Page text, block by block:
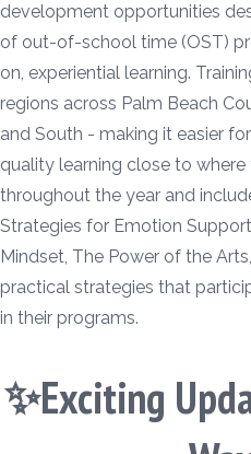
development opportunities
of out-of-school time (OST)
on, experiential learning.
regions across Palm Beach
and South - making it easier
quality learning close to
throughout the year and
Strategies for Emotion
Mindset, The Power of the
practical strategies that
in their programs.
✨Exciting